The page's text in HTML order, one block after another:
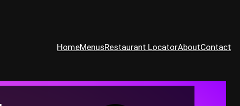
HomeMenusRestaurant LocatorAboutContact